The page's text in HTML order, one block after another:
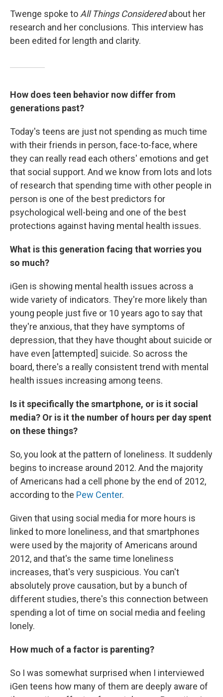
Twenge spoke to All Things Consideredabout her
research and her conclusions. This interview has
been edited for length and clarity.
How does teen behavior now differ from
generations past?
Today's teens are just not spending as much time
with their friends in person, face-to-face, where
they can really read each others' emotions and get
that social support. And we know from lots and lots
of research that spending time with other people in
person is one of the best predictors for
psychological well-being and one of the best
protections against having mental health issues.
What is this generation facing that worries you
so much?
iGen is showing mental health issues across a
wide variety of indicators. They're more likely than
young people just five or 10 years ago to say that
they're anxious, that they have symptoms of
depression, that they have thought about suicide or
have even [attempted] suicide. So across the
board, there's a really consistent trend with mental
health issues increasing among teens.
Is it specifically the smartphone, or is it social
media? Or is it the number of hours per day spent
on these things?
So, you look at the pattern of loneliness. It suddenly
begins to increase around 2012. And the majority
of Americans had a cell phone by the end of 2012,
according to the Pew Center.
Given that using social media for more hours is
linked to more loneliness, and that smartphones
were used by the majority of Americans around
2012, and that's the same time loneliness
increases, that's very suspicious. You can't
absolutely prove causation, but by a bunch of
different studies, there's this connection between
spending a lot of time on social media and feeling
lonely.
How much of a factor is parenting?
So I was somewhat surprised when I interviewed
iGen teens how many of them are deeply aware of